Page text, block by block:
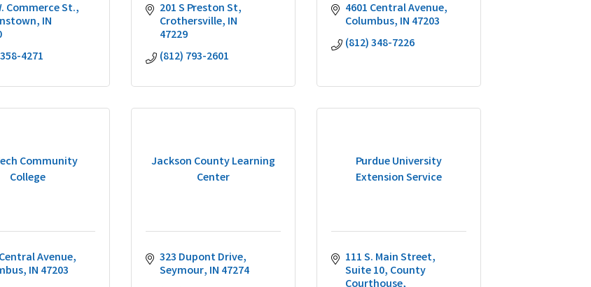
Commerce St.
IN
4271
201 S Preston St
Crothersville IN
47229
(812) 793-2601
4601 Central Avenue
Columbus IN 47203
(812) 348-7226
Community
College
Avenue
IN 47203
Jackson County Learning
Center
323 Dupont Drive
Seymour IN 47274
Purdue University
Extension Service
111 S. Main Street,
Suite 10 County